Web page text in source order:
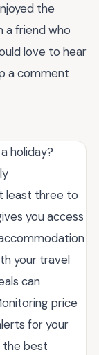
the
a friend who
love to hear
a comment
holiday?
least three to
you access
your travel
can
price
for your
the best